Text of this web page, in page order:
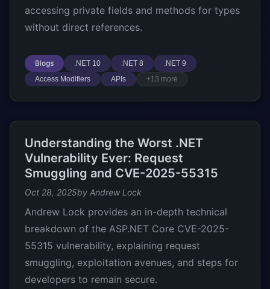
accessing private fields and methods for types
without direct references.
Blogs .NET 10 .NET 8
.NET 9
Access Modifiers
APIs +13 more
Understanding the Worst .NET
Vulnerability Ever: Request
Smuggling and CVE-2025-55315
Oct 28, 2025by Andrew Lock
Andrew Lock provides an in-depth technical
breakdown of the ASP.NET Core CVE-2025-
55315 vulnerability, explaining request
smuggling, exploitation avenues, and steps for
developers to remain secure.